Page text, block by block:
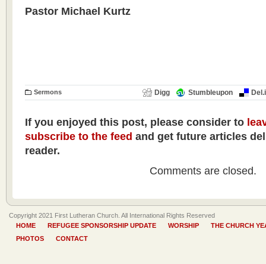
Pastor Michael Kurtz
Sermons Digg Stumbleupon
If you enjoyed this post, please consider to
subscribe to the feed and get future articles
reader.
Comments are closed.
Copyright 2021 First Lutheran Church. All International Rights Reserved
HOME
REFUGEE SPONSORSHIP UPDATE WORSHIP
THE CHURCH
PHOTOS
CONTACT